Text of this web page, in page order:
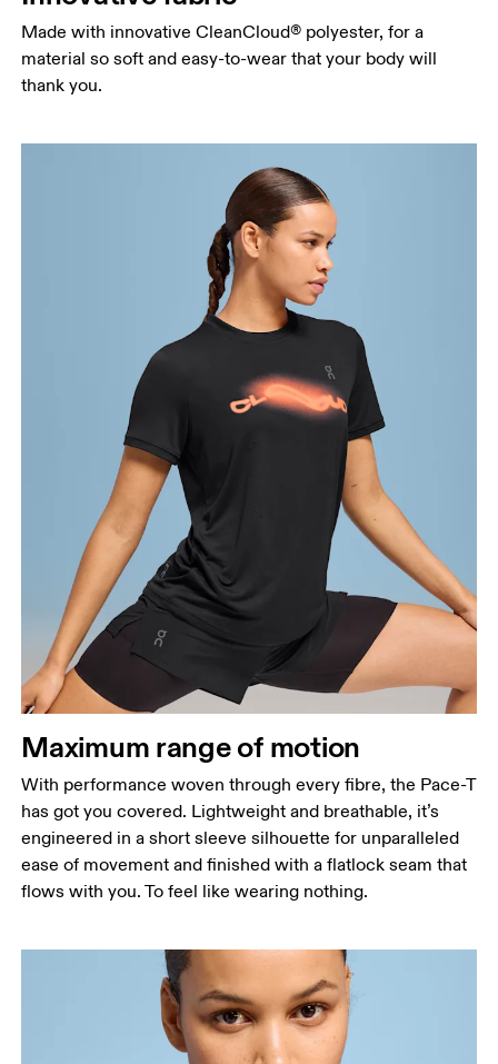
Hip
Measure around the fullest part of the hip.
Made with innovative CleanCloud® polyester, for a
material so soft and easy-to-wear that your body will
thank you.
Maximum range of motion
With performance woven through every fibre, the Pace-T
has got you covered. Lightweight and breathable, it’s
engineered in a short sleeve silhouette for unparalleled
ease of movement and finished with a flatlock seam that
flows with you. To feel like wearing nothing.